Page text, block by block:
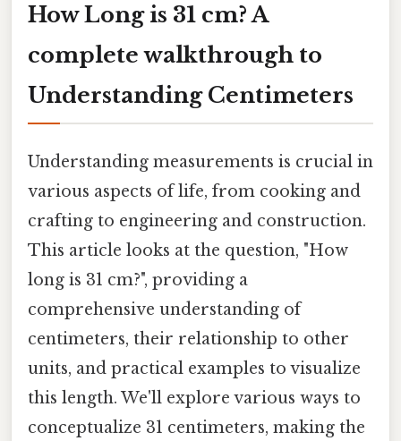
How Long is 31 cm? A
complete walkthrough to
Understanding Centimeters
Understanding measurements is crucial in
various aspects of life, from cooking and
crafting to engineering and construction.
This article looks at the question, "How
long is 31 cm?", providing a
comprehensive understanding of
centimeters, their relationship to other
units, and practical examples to visualize
this length. We'll explore various ways to
conceptualize 31 centimeters, making the